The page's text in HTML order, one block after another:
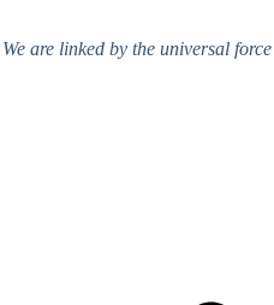
are linked by the universal force